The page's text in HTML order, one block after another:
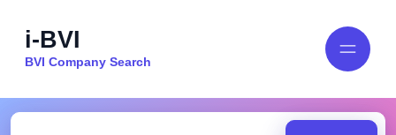
i-BVI
BVI Company Search